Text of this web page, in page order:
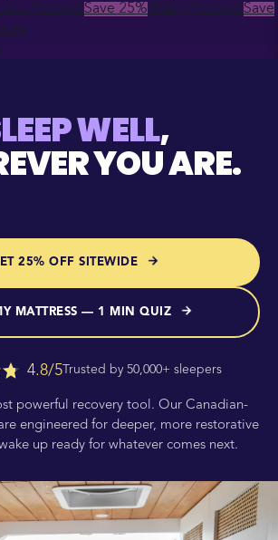
MattressSave 25% Baby MattressSave
WELL,
YOU ARE.
powerful recovery tool. Our Canadian-
engineered for deeper, more restorative
up ready for whatever comes next.
25% OFF SITEWIDE
MATTRESS — 1 MIN QUIZ
4.8/5Trusted by 50,000+ sleepers